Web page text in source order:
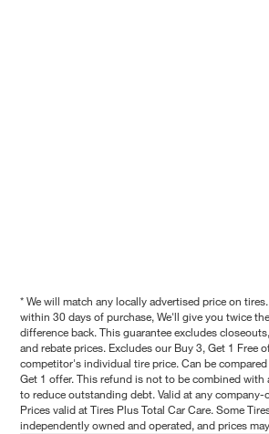
* We will match any locally advertised price on
within 30 days of purchase, We'll give you twice
difference back. This guarantee excludes
and rebate prices. Excludes our Buy 3, Get 1 Free
competitor's individual tire price. Can be
Get 1 offer. This refund is not to be combined with
to reduce outstanding debt. Valid at any company-
Prices valid at Tires Plus Total Car Care. Some
independently owned and operated, and prices